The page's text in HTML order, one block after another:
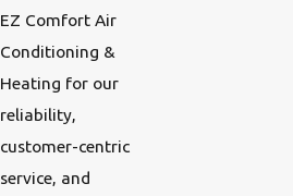
EZ Comfort Air
Conditioning &
Heating for our
reliability,
customer-centric
service, and